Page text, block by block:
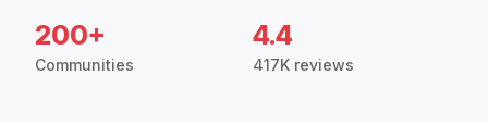
200+
Communities
4.4
417K reviews